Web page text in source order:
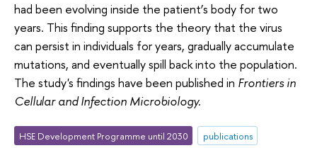
had been evolving inside the patient’s body for two
years. This finding supports the theory that the virus
can persist in individuals for years, gradually accumulate
mutations, and eventually spill back into the population.
The study's findings have been published in Frontiers in
Cellular and Infection Microbiology.
HSE Development Programme until 2030
publications